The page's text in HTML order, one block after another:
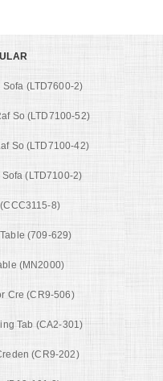
(LTD7600-2)
So (LTD7100-52)
So (LTD7100-42)
(LTD7100-2)
8)
(709-629)
(MN2000)
Cre (CR9-506)
Tab (CA2-301)
(CR9-202)